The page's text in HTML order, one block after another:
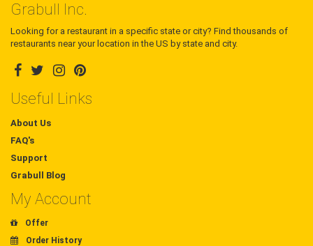
Grabull Inc.
Looking for a restaurant in a specific state or city? Find thousands of
restaurants near your location in the US by state and city.
Useful Links
About Us
FAQ's
Support
Grabull Blog
My Account
Offer
Order History